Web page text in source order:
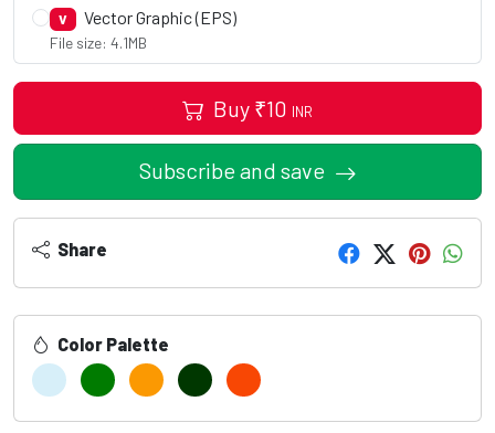
V Vector Graphic (EPS)
File size: 4.1MB
Buy ₹10 INR
Subscribe and save
Share
Color Palette